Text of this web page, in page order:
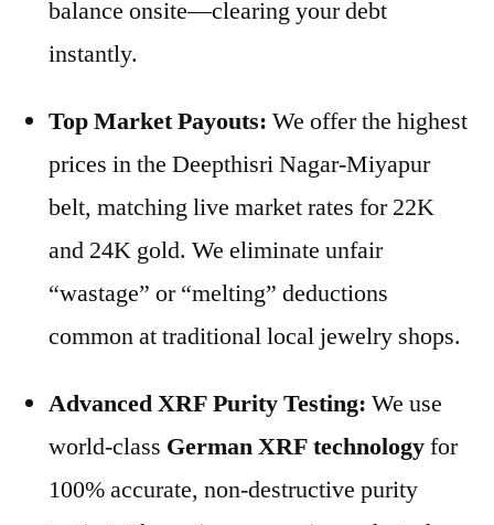
balance onsite—clearing your debt
instantly.
Top Market Payouts: We offer the highest
prices in the Deepthisri Nagar-Miyapur
belt, matching live market rates for 22K
and 24K gold. We eliminate unfair
“wastage” or “melting” deductions
common at traditional local jewelry shops.
Advanced XRF Purity Testing: We use
world-class German XRF technologyfor
100% accurate, non-destructive purity